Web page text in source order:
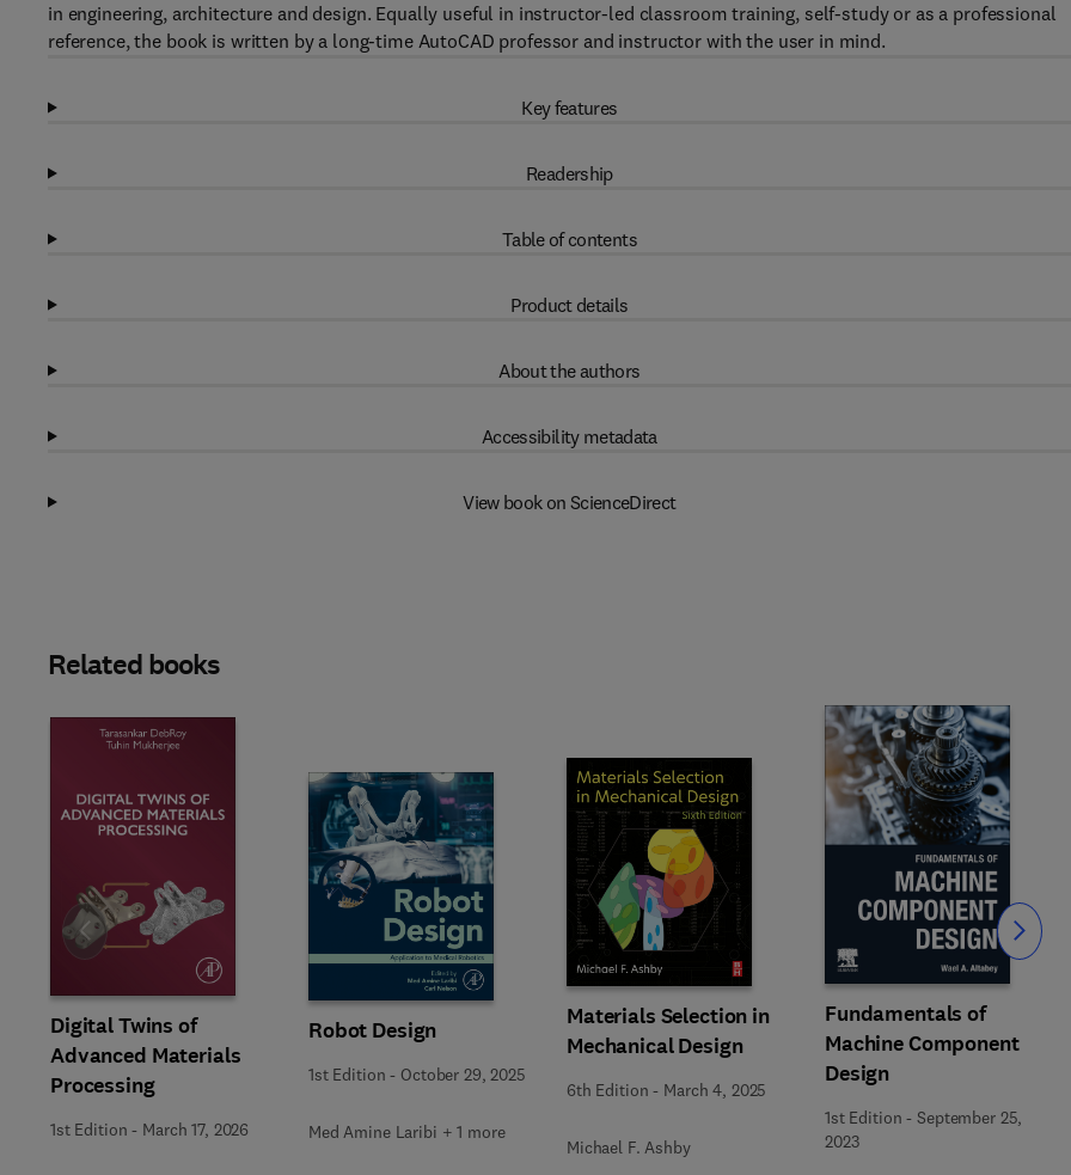
in engineering, architecture and design. Equally useful in instructor-led classroom training, self-study or as a professional
reference, the book is written by a long-time AutoCAD professor and instructor with the user in mind.
Key features
Readership
Table of contents
Product details
About the authors
Accessibility metadata
View book on ScienceDirect
Related books
Digital Twins of
Advanced Materials
Processing
1st Edition - March 17, 2026
Robot Design
1st Edition - October 29, 2025
Med Amine Laribi + 1 more
Materials Selection in
Mechanical Design
6th Edition - March 4, 2025
Michael F. Ashby
Fundamentals of
Machine Component
Design
1st Edition -September 25,
2023
Slide Slide